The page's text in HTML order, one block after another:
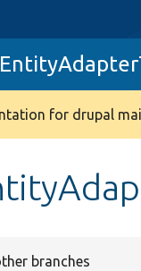
for drupal
branches